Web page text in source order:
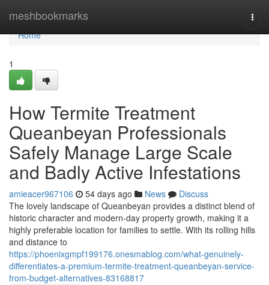
meshbookmarks
Home
Home
1
How Termite Treatment
Queanbeyan Professionals
Safely Manage Large Scale
and Badly Active Infestations
amieacer967106 54 days ago News
Discuss
The lovely landscape of Queanbeyan provides a distinct blend of
historic character and modern-day property growth, making it a
highly preferable location for families to settle. With its rolling hills
and distance to
https://phoenixgmpf199176.onesmablog.com/what-genuinely-
differentiates-a-premium-termite-treatment-queanbeyan-service-
from-budget-alternatives-83168817